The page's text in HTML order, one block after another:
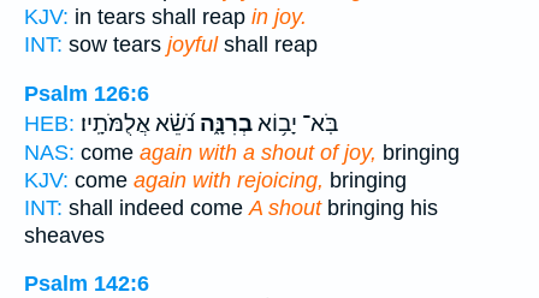
KJV: in tears shall reap in joy.
INT: sow tears joyfulshall reap
Psalm 126:6
HEB:
בֹּֽא־ יָב֥וֹאבְרִנָּ֑ה נֹ֝שֵׂ֗א אֲלֻמֹּתָֽיו׃
NAS: come again with a shout of joy, bringing
KJV: come again with rejoicing, bringing
INT: shall indeed come A shoutbringing his
sheaves
Psalm 142:6